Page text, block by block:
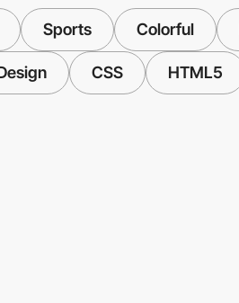
Sports Colorful
CSS HTML5